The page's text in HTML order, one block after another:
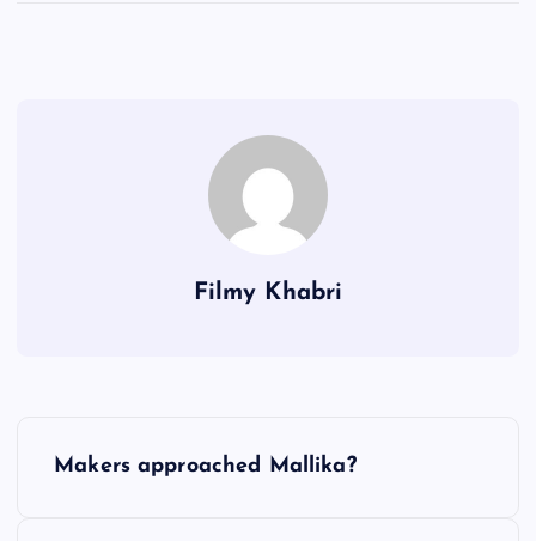
Filmy Khabri
Makers approached Mallika?